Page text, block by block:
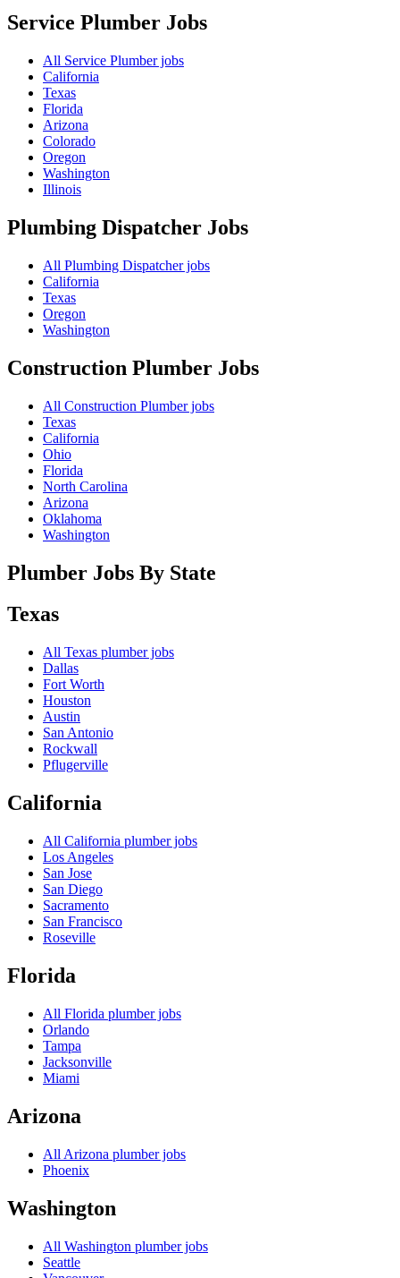
Service Plumber Jobs
All Service Plumber jobs
California
Texas
Florida
Arizona
Colorado
Oregon
Washington
Illinois
Plumbing Dispatcher Jobs
All Plumbing Dispatcher jobs
California
Texas
Oregon
Washington
Construction Plumber Jobs
All Construction Plumber jobs
Texas
California
Ohio
Florida
North Carolina
Arizona
Oklahoma
Washington
Plumber Jobs By State
Texas
All Texas plumber jobs
Dallas
Fort Worth
Houston
Austin
San Antonio
Rockwall
Pflugerville
California
All California plumber jobs
Los Angeles
San Jose
San Diego
Sacramento
San Francisco
Roseville
Florida
All Florida plumber jobs
Orlando
Tampa
Jacksonville
Miami
Arizona
All Arizona plumber jobs
Phoenix
Washington
All Washington plumber jobs
Seattle